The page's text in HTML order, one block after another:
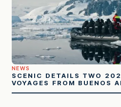
NEWS
SCENIC DETAILS TWO
VOYAGES FROM BUENOS